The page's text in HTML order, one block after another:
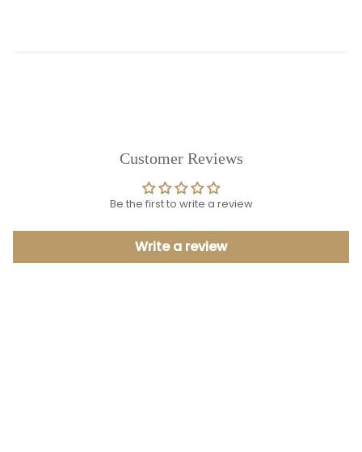
Customer Reviews
Be the first to write a review
Write a review